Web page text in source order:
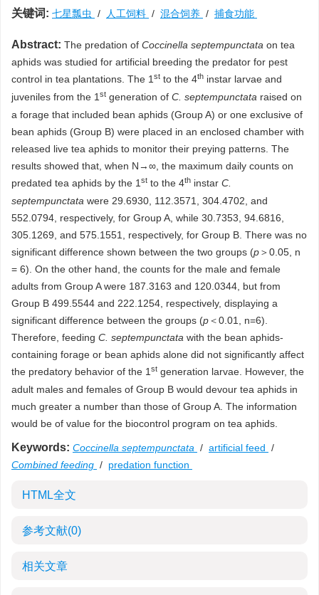
关键词: 七星瓢虫 / 人工饲料 / 混合饲养 / 捕食功能
Abstract: The predation of Coccinella septempunctata on tea
aphids was studied for artificial breeding the predator for pest
control in tea plantations. The 1 st to the 4th instar larvae and
juveniles from the 1 st generation of C. septempunctata raised on
a forage that included bean aphids (Group A) or one exclusive of
bean aphids (Group B) were placed in an enclosed chamber with
released live tea aphids to monitor their preying patterns. The
results showed that, when N→∞, the maximum daily counts on
predated tea aphids by the 1 st to the 4th instar C.
septempunctata were 29.6930, 112.3571, 304.4702, and
552.0794, respectively, for Group A, while 30.7353, 94.6816,
305.1269, and 575.1551, respectively, for Group B. There was no
significant difference shown between the two groups (p＞0.05, n
= 6). On the other hand, the counts for the male and female
adults from Group A were 187.3163 and 120.0344, but from
Group B 499.5544 and 222.1254, respectively, displaying a
significant difference between the groups (p＜0.01, n=6).
Therefore, feeding C. septempunctata with the bean aphids-
containing forage or bean aphids alone did not significantly affect
the predatory behavior of the 1 st generation larvae. However, the
adult males and females of Group B would devour tea aphids in
much greater a number than those of Group A. The information
would be of value for the biocontrol program on tea aphids.
Keywords: Coccinella septempunctata / artificial feed /
Combined feeding / predation function
HTML全文
参考文献(0)
相关文章